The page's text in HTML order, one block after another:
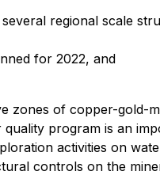
regional scale
for 2022, and
zones of copper-
program is an
activities on
controls on the